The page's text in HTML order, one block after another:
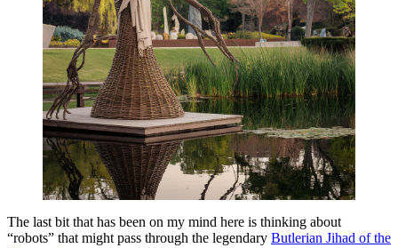
The last bit that has been on my mind here is thinking about
“robots” that might pass through the legendary Butlerian Jihad of the